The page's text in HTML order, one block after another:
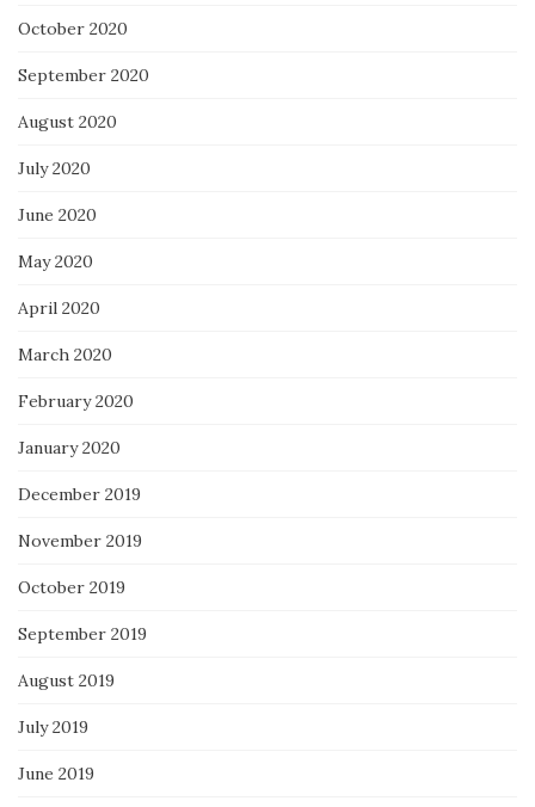
October 2020
September 2020
August 2020
July 2020
June 2020
May 2020
April 2020
March 2020
February 2020
January 2020
December 2019
November 2019
October 2019
September 2019
August 2019
July 2019
June 2019